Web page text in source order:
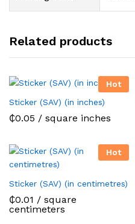
Related products
Hot
Sticker (SAV) (in inches)
₵0.05 / square inches
Hot
Sticker (SAV) (in centimetres)
₵0.01 / square
centimeters